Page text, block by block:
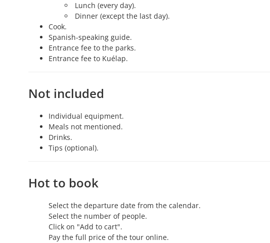
Lunch (every day).
Dinner (except the last day).
Cook.
Spanish-speaking guide.
Entrance fee to the parks.
Entrance fee to Kuélap.
Not included
Individual equipment.
Meals not mentioned.
Drinks.
Tips (optional).
Hot to book
Select the departure date from the calendar.
Select the number of people.
Click on "Add to cart".
Pay the full price of the tour online.